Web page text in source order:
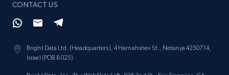
CONTACT US
Bright Data Ltd. (Headquarters), 4 Hamahshev St., Netanya 4250714,
Israel (POB 8025).